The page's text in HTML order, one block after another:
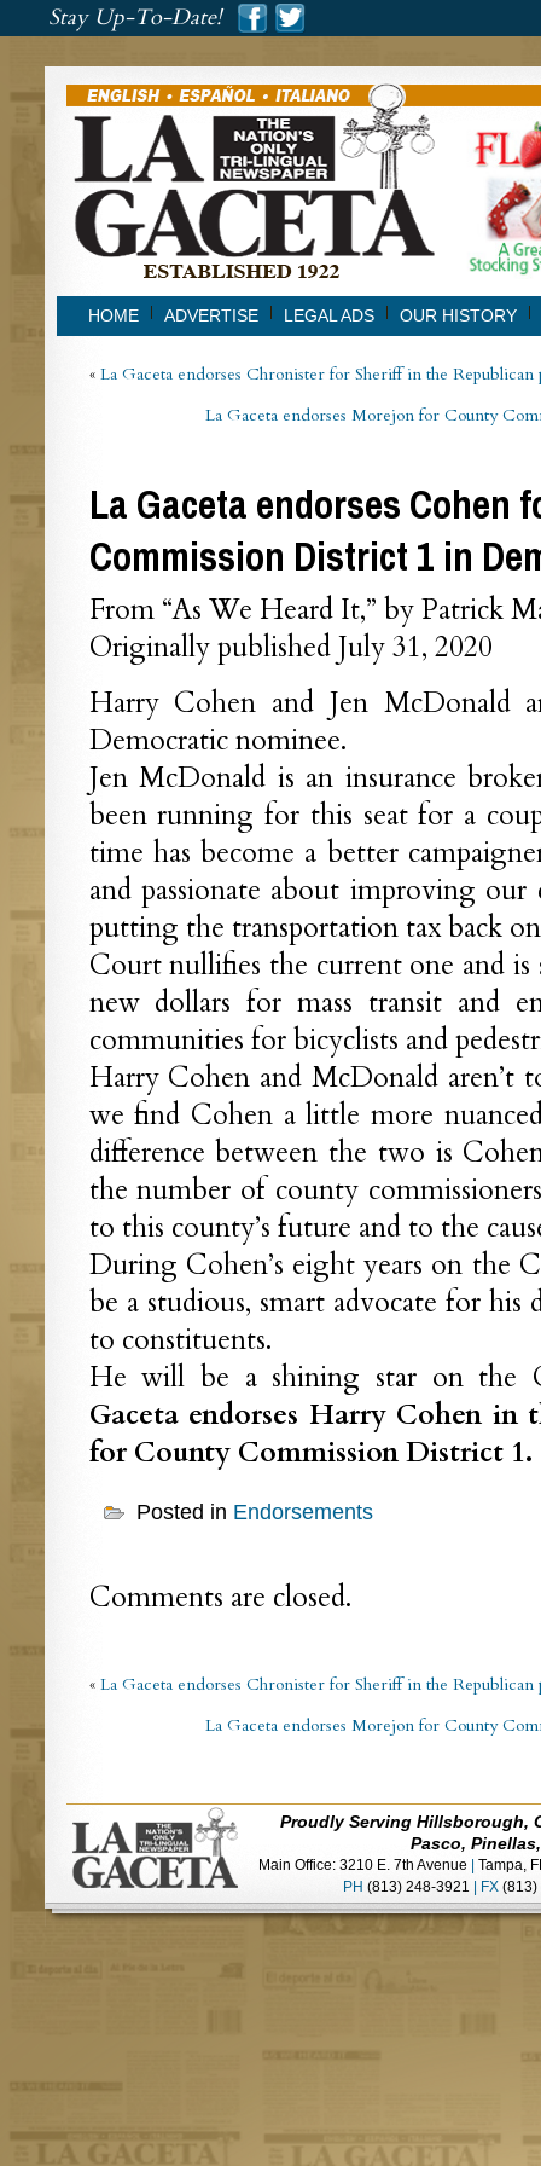
Stay Up-To-Date!
HOME ADVERTISE LEGAL ADS OUR HISTORY
« La Gaceta endorses Chronister for Sheriff in the
La Gaceta endorses Morejon for County
La Gaceta endorses Cohen
Commission District 1 in
From “As We Heard It,” by Patrick
Originally published July 31, 2020
Harry Cohen and Jen McDonald
Democratic nominee.
Jen McDonald is an insurance
been running for this seat for a
time has become a better
and passionate about improving
putting the transportation tax back
Court nullifies the current one and
new dollars for mass transit and
communities for bicyclists and
Harry Cohen and McDonald aren’t
we find Cohen a little more
difference between the two is
the number of county
to this county’s future and to the
During Cohen’s eight years on the
be a studious, smart advocate for his
to constituents.
He will be a shining star on the
Gaceta endorses Harry Cohen
for County Commission District 1.
Posted in Endorsements
Comments are closed.
« La Gaceta endorses Chronister for Sheriff in the
La Gaceta endorses Morejon for County
Proudly Serving Hillsborough,
Pasco,
Main Office: 3210 E. 7th Avenue
Tampa,
PH (813) 248-3921 FX